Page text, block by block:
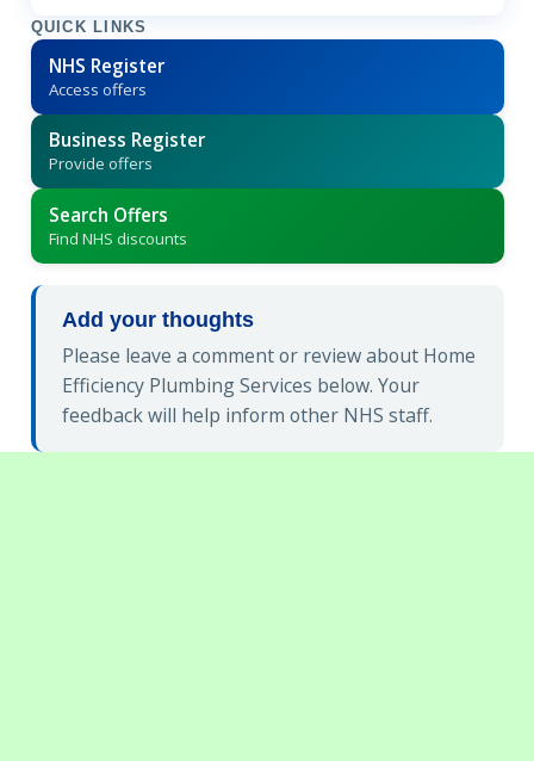
QUICK LINKS
NHS Register
Access offers
Business Register
Provide offers
Search Offers
Find NHS discounts
Add your thoughts
Please leave a comment or review about Home
Efficiency Plumbing Services below. Your
feedback will help inform other NHS staff.